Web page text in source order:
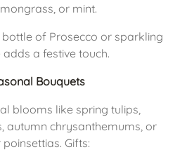
or mint.
bottle of Prosecco or sparkling
adds a festive touch.
Bouquets
blooms like spring tulips,
autumn chrysanthemums, or
Gifts: